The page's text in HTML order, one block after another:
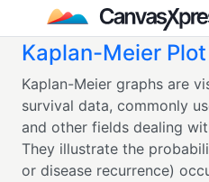
Kaplan-Meier
Kaplan-Meier graphs are
survival data, commonly
and other fields dealing
They illustrate the
or disease recurrence)